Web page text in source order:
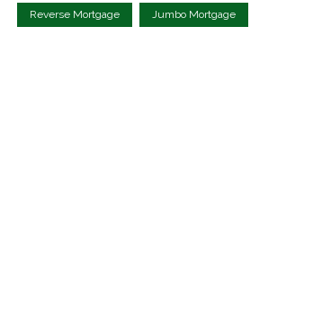
Reverse Mortgage Jumbo Mortgage